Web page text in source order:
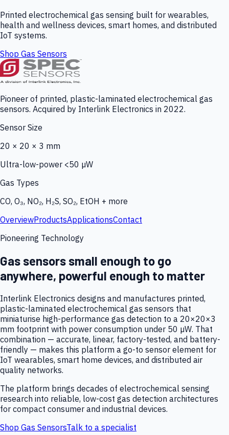
Printed electrochemical gas sensing built for wearables,
health and wellness devices, smart homes, and distributed
IoT systems.
Shop Gas Sensors
Pioneer of printed, plastic-laminated electrochemical gas
sensors. Acquired by Interlink Electronics in 2022.
Sensor Size
20 × 20 × 3 mm
Ultra-low-power <50 µW
Gas Types
CO, O₃, NO₂, H₂S, SO₂, EtOH + more
OverviewProductsApplicationsContact
Pioneering Technology
Gas sensors small enough to go
anywhere, powerful enough to matter
Interlink Electronics designs and manufactures printed,
plastic-laminated electrochemical gas sensors that
miniaturise high-performance gas detection to a 20×20×3
mm footprint with power consumption under 50 µW. That
combination — accurate, linear, factory-tested, and battery-
friendly — makes this platform a go-to sensor element for
IoT wearables, smart home devices, and distributed air
quality networks.
The platform brings decades of electrochemical sensing
research into reliable, low-cost gas detection architectures
for compact consumer and industrial devices.
Shop Gas SensorsTalk to a specialist